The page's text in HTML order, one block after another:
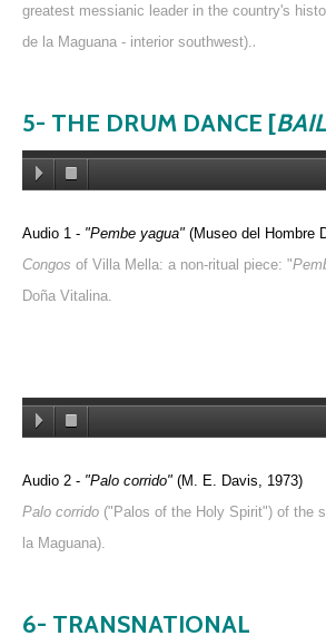
greatest messianic leader in the country's
de la Maguana - interior southwest). .
5- THE DRUM DANCE [
Audio 1 - "Pembe yagua" (Museo del Hombre
Congos of Villa Mella: a non-ritual piece: "
Doña Vitalina.
Audio 2 - "Palo corrido" (M. E. Davis, 1973)
Palo corrido ("Palos of the Holy Spirit") of the
la Maguana).
6- TRANSNATIONAL